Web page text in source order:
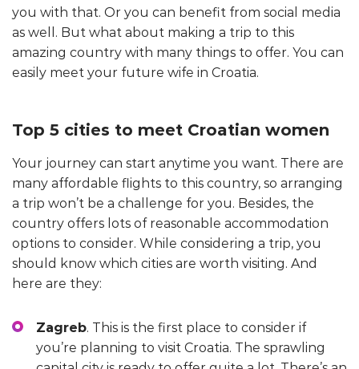
you with that. Or you can benefit from social media
as well. But what about making a trip to this
amazing country with many things to offer. You can
easily meet your future wife in Croatia.
Top 5 cities to meet Croatian women
Your journey can start anytime you want. There are
many affordable flights to this country, so arranging
a trip won’t be a challenge for you. Besides, the
country offers lots of reasonable accommodation
options to consider. While considering a trip, you
should know which cities are worth visiting. And
here are they:
Zagreb. This is the first place to consider if
you’re planning to visit Croatia. The sprawling